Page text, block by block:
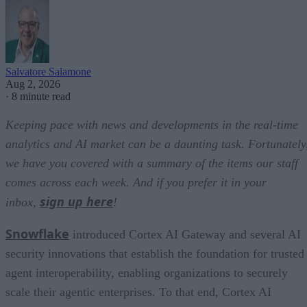
Salvatore Salamone
Aug 2, 2026
· 8 minute read
Keeping pace with news and developments in the real-time
analytics and AI market can be a daunting task.
we have you covered with a summary of the items our staff
comes across each week. And if you prefer it in your
inbox, sign up here!
Snowflake introduced Cortex AI Gateway and several AI
security innovations that establish the foundation for trusted
agent interoperability, enabling organizations to securely
scale their agentic enterprises. To that end, Cortex AI